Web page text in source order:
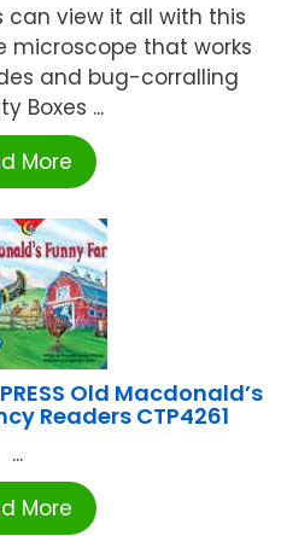
can view it all with this
microscope that works
and bug-corralling
Boxes ...
More
Old Macdonald’s
Readers CTP4261
...
More